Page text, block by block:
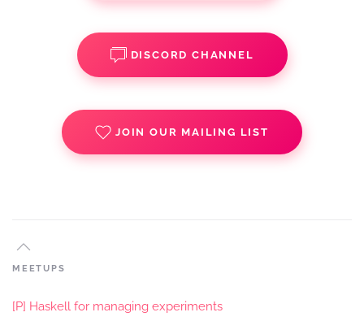
DISCORD CHANNEL
JOIN OUR MAILING LIST
MEETUPS
[P] Haskell for managing experiments